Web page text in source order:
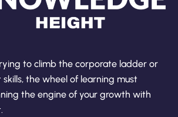
to climb the corporate ladder or
the wheel of learning must
the engine of your growth with